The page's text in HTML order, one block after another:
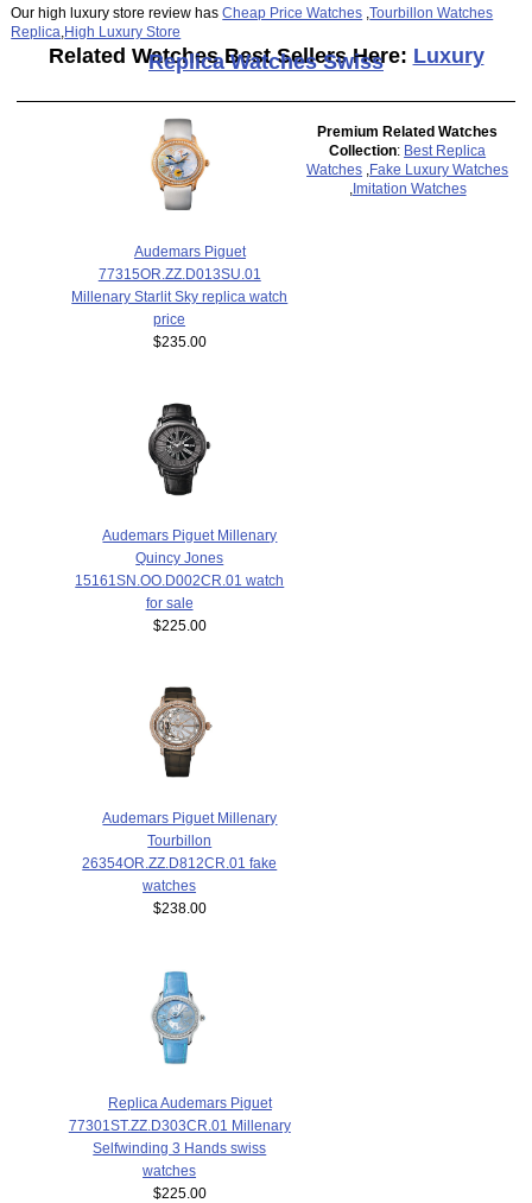
Our high luxury store review hasCheap Price Watches ,Tourbillon Watches
Replica High Luxury Store
Related Watches Best Sellers Here: Luxury
Replica Watches Swiss
Audemars Piguet
77315OR.ZZ.D013SU.01
Millenary Starlit Sky replica watch
price
$235.00
Audemars Piguet Millenary
Quincy Jones
15161SN.OO.D002CR.01 watch
for sale
$225.00
Audemars Piguet Millenary
Tourbillon
26354OR.ZZ.D812CR.01 fake
watches
$238.00
Replica Audemars Piguet
77301ST.ZZ.D303CR.01 Millenary
Selfwinding 3 Hands swiss
watches
$225.00
Premium Related Watches
Collection: Best Replica
Watches
Fake Luxury Watches
Imitation Watches